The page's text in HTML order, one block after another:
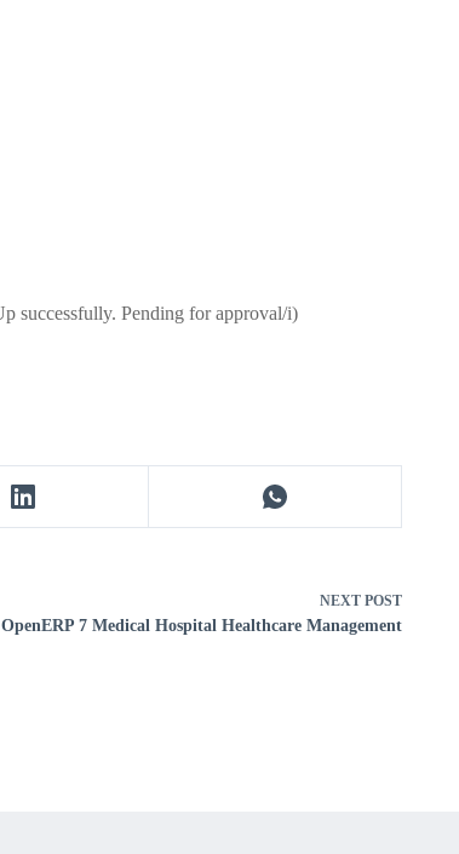
successfully. Pending for approval/i)
NEXT POST
7 Medical Hospital Healthcare Management